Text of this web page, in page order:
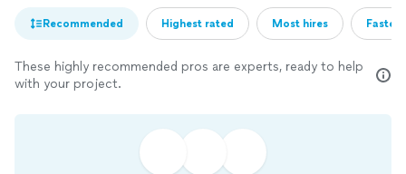
Recommended Highest rated Most hires
These highly recommended pros are experts, ready to help
with your project.